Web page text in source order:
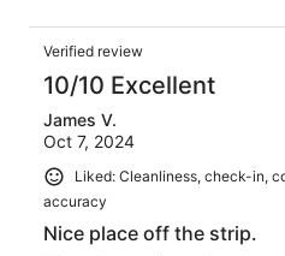
Verified review
10/10 Excellent
James V.
Oct 7, 2024
Liked: Cleanliness, check-in,
accuracy
Nice place off the strip.